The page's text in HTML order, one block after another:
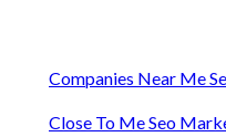
Companies Near Me
Close To Me Seo